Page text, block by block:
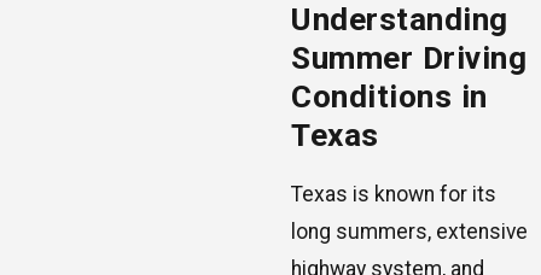
Understanding
Summer Driving
Conditions in
Texas
Texas is known for its
long summers, extensive
highway system, and